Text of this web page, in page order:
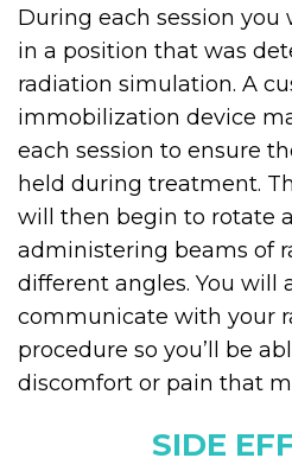
During each session
in a position that was
radiation simulation. A
immobilization device
each session to ensure
held during treatment.
will then begin to rotate
administering beams of
different angles. You will
communicate with your
procedure so you’ll be
discomfort or pain that
SIDE